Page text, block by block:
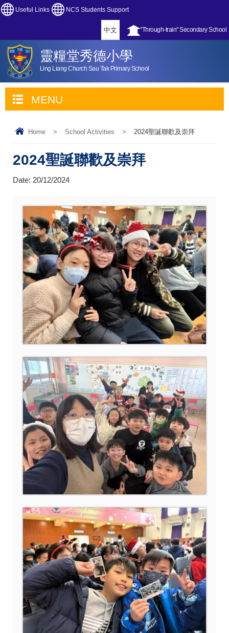
Useful Links NCS Students Support
"Through-train" Secondary School
中文
靈糧堂秀德小學
Ling Liang Church Sau Tak Primary School
MENU
Home > School Activities > 2024聖誕聯歡及崇拜
2024聖誕聯歡及崇拜
Date: 20/12/2024